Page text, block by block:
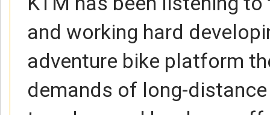
and working hard
adventure bike platform
demands of long-